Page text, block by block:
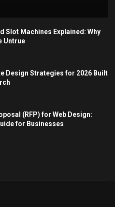
Slot Machines Explained: Why
Untrue
Design Strategies for 2026 Built
(RFP) for Web Design:
for Businesses